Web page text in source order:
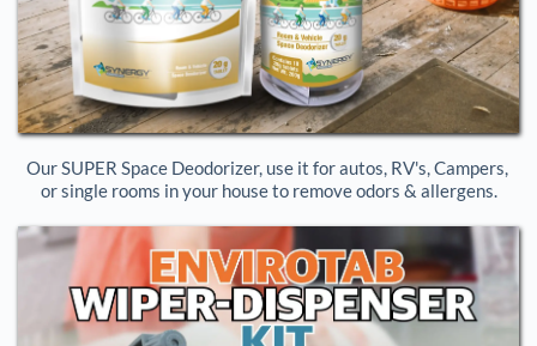
Our SUPER Space Deodorizer, use it for autos, RV's, Campers,
or single rooms in your house to remove odors & allergens.